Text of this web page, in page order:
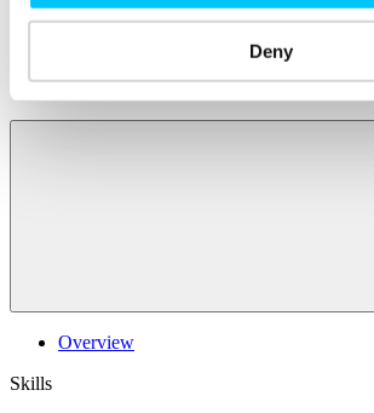
Deny
Shine in Member Spotlight
Member Mentoring Matches: Evolving
Overview
Skills